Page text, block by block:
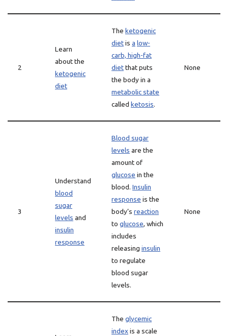
2
Learn
about the
ketogenic
diet
The ketogenic
dietis a low-
carb, high-fat
dietthat puts
the body in a
metabolic state
called ketosis.
None
3
Understand
blood
sugar
levels and
insulin
response
Blood sugar
levels are the
amount of
glucose in the
blood. Insulin
response is the
body’s reaction
to glucose, which
includes
releasing insulin
to regulate
blood sugar
levels.
None
The glycemic
indexis a scale